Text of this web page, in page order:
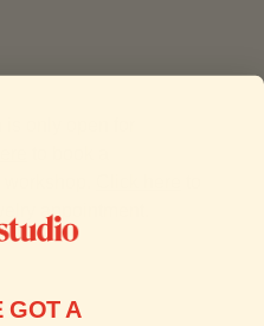
appointment.
GOT A